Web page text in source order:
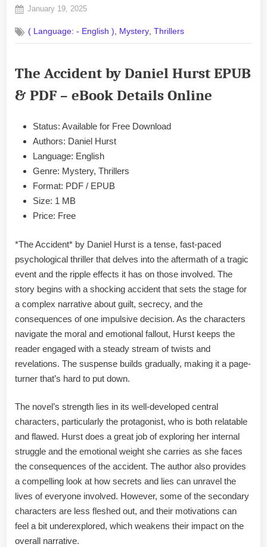
Posted
January 19, 2025
Commentson
The
by
Hurst
( Language: - English ), Mystery,Thrillers
The Accident by Daniel Hurst EPUB
& PDF – eBook Details Online
Status: Available for Free Download
Authors: Daniel Hurst
Language: English
Genre: Mystery, Thrillers
Format: PDF / EPUB
Size: 1 MB
Price: Free
*The Accident* by Daniel Hurst is a tense, fast-paced
psychological thriller that delves into the aftermath of a tragic
event and the ripple effects it has on those involved. The
story begins with a shocking accident that sets the stage for
a complex narrative about guilt, secrecy, and the
consequences of one impulsive decision. As the characters
navigate the moral and emotional fallout, Hurst keeps the
reader engaged with a steady stream of twists and
revelations. The suspense builds gradually, making it a page-
turner that’s hard to put down.
The novel’s strength lies in its well-developed central
characters, particularly the protagonist, who is both relatable
and flawed. Hurst does a great job of exploring her internal
struggle and the emotional weight she carries as she faces
the consequences of the accident. The author also provides
a compelling look at how secrets and lies can unravel the
lives of everyone involved. However, some of the secondary
characters are less fleshed out, and their motivations can
feel a bit underexplored, which weakens their impact on the
overall narrative.